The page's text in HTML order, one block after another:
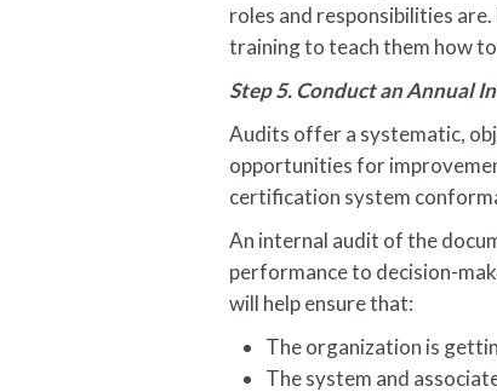
roles and responsibilities
training to teach them how
Step 5. Conduct an Annual
Audits offer a systematic,
opportunities for
certification system
An internal audit of the
performance to decision-
will help ensure that:
The organization is
The system and